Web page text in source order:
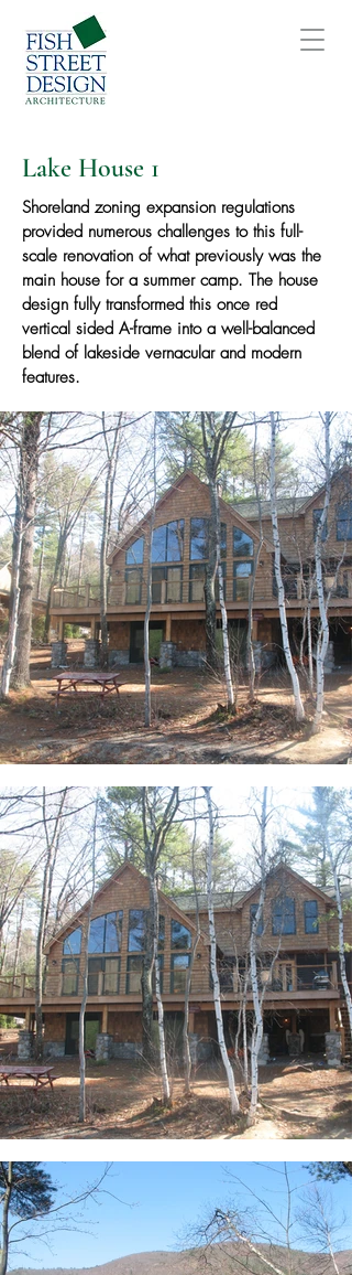
Lake House 1
Shoreland zoning expansion regulations
provided numerous challenges to this full-
scale renovation of what previously was the
main house for a summer camp. The house
design fully transformed this once red
vertical sided A-frame into a well-balanced
blend of lakeside vernacular and modern
features.